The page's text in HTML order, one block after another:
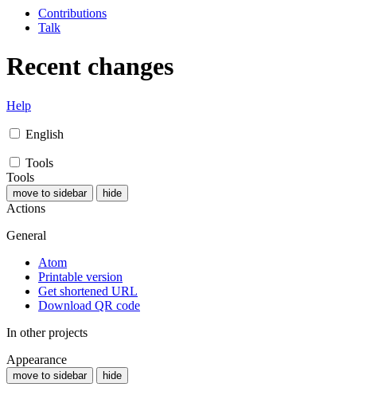
Contributions
Talk
Recent changes
Help
English
Tools
Tools
move to sidebar hide
Actions
General
Atom
Printable version
Get shortened URL
Download QR code
In other projects
Appearance
move to sidebar hide